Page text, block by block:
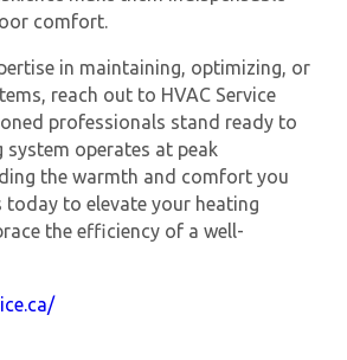
comfort.
in maintaining, optimizing, or
reach out to HVAC Service
professionals stand ready to
system operates at peak
the warmth and comfort you
today to elevate your heating
the efficiency of a well-